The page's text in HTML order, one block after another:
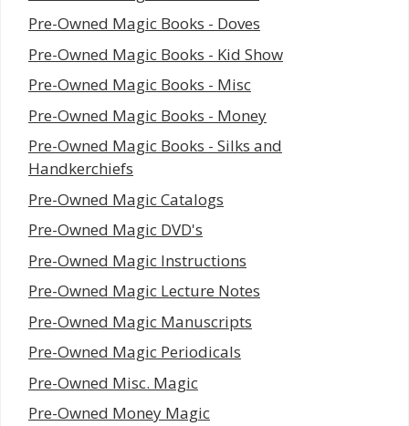
Pre-Owned Magic Books - Doves
Pre-Owned Magic Books - Kid Show
Pre-Owned Magic Books - Misc
Pre-Owned Magic Books - Money
Pre-Owned Magic Books - Silks and
Handkerchiefs
Pre-Owned Magic Catalogs
Pre-Owned Magic DVD's
Pre-Owned Magic Instructions
Pre-Owned Magic Lecture Notes
Pre-Owned Magic Manuscripts
Pre-Owned Magic Periodicals
Pre-Owned Misc. Magic
Pre-Owned Money Magic